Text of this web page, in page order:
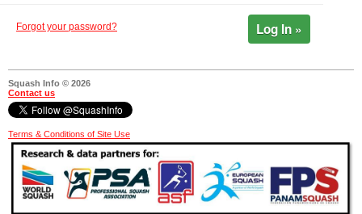
Forgot your password? Log In »
Squash Info © 2026
Contact us
Terms & Conditions of Site Use